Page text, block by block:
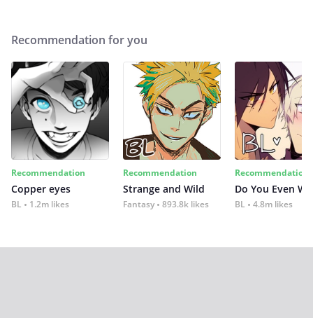
Recommendation for you
Recommendation
Copper eyes
BL 1.2m likes
Recommendation
Strange and Wild
Fantasy 893.8k likes
Recommendation
Do You Even
BL 4.8m likes